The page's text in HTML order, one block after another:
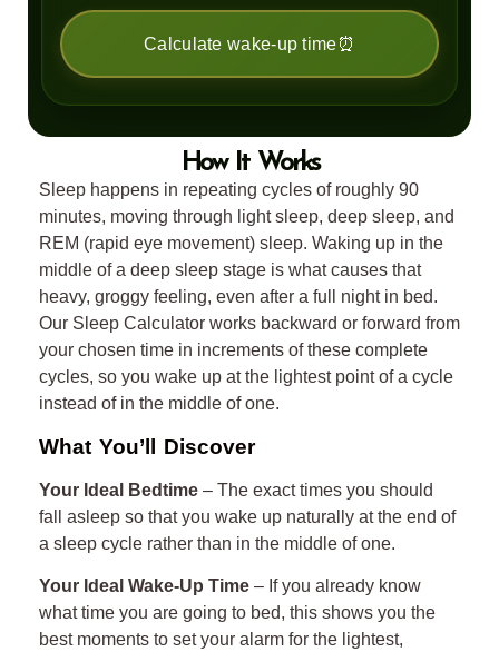
12
12
13
15
16
17
18
19
21
22
23
24
Calculate wake-up time⏰
How It Works
Sleep happens in repeating cycles of roughly 90
minutes, moving through light sleep, deep sleep, and
REM (rapid eye movement) sleep. Waking up in the
middle of a deep sleep stage is what causes that
heavy, groggy feeling, even after a full night in bed.
Our Sleep Calculator works backward or forward from
your chosen time in increments of these complete
cycles, so you wake up at the lightest point of a cycle
instead of in the middle of one.
What You’ll Discover
Your Ideal Bedtime – The exact times you should
fall asleep so that you wake up naturally at the end of
a sleep cycle rather than in the middle of one.
Your Ideal Wake-Up Time – If you already know
what time you are going to bed, this shows you the
best moments to set your alarm for the lightest,